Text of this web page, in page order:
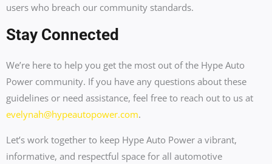
users who breach our community standards.
Stay Connected
We’re here to help you get the most out of the Hype Auto
Power community. If you have any questions about these
guidelines or need assistance, feel free to reach out to us at
evelynah@hypeautopower.com.
Let’s work together to keep Hype Auto Power a vibrant,
informative, and respectful space for all automotive